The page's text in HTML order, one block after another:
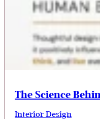
The Science
Interior Design